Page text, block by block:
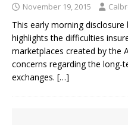
November 19, 2015
This early morning disclosure
highlights the difficulties
marketplaces created by the
concerns regarding the long-
exchanges. […]